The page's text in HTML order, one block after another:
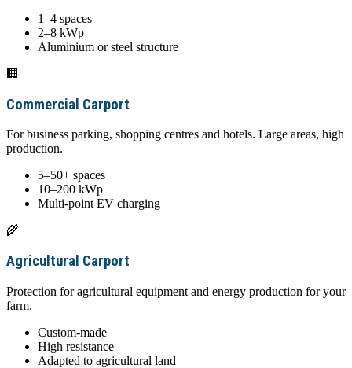
1–4 spaces
2–8 kWp
Aluminium or steel structure
🏢
Commercial Carport
For business parking, shopping centres and hotels. Large areas, high
production.
5–50+ spaces
10–200 kWp
Multi-point EV charging
🌾
Agricultural Carport
Protection for agricultural equipment and energy production for your
farm.
Custom-made
High resistance
Adapted to agricultural land